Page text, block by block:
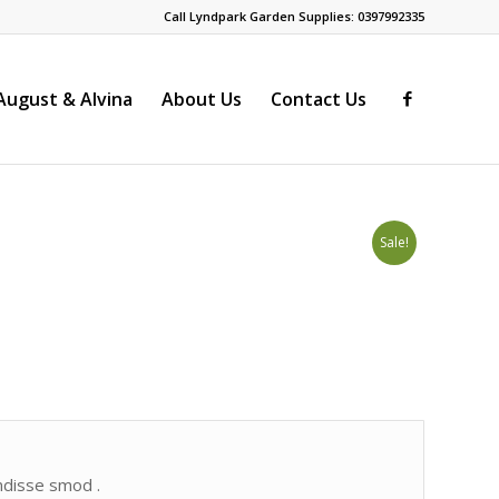
Call Lyndpark Garden Supplies: 0397992335
& Alvina About Us Contact Us
Sale!
smod .